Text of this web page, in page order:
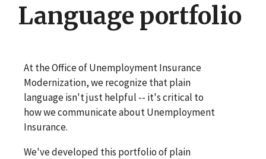
Language portfolio
At the Office of Unemployment Insurance
Modernization, we recognize that plain
language isn't just helpful -- it's critical to
how we communicate about Unemployment
Insurance.
We've developed this portfolio of plain